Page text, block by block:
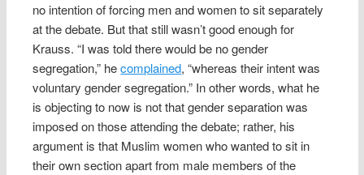
no intention of forcing men and women to sit separately
at the debate. But that still wasn’t good enough for
Krauss. “I was told there would be no gender
segregation,” hecomplained, “whereas their intent was
voluntary gender segregation.” In other words, what he
is objecting to now is not that gender separation was
imposed on those attending the debate; rather, his
argument is that Muslim women who wanted to sit in
their own section apart from male members of the